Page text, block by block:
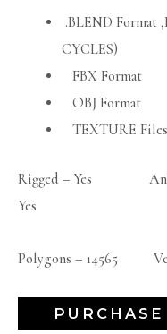
.BLEND Format
CYCLES)
FBX Format
OBJ Format
TEXTURE
Rigged – Yes
Yes
Polygons – 14565
PURCHASE